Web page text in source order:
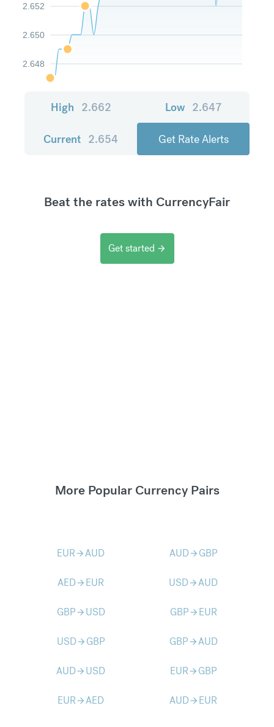
2.648
2.650
2.652
High 2.662 Low 2.647
Current 2.654 Get Rate Alerts
Beat the rates with CurrencyFair
Get started arrow_forward
More Popular Currency Pairs
EURarrow_forwardAUD AUDarrow_forward GBP
AEDarrow_forward EUR USDarrow_forwardAUD
GBParrow_forward USD GBParrow_forward EUR
USDarrow_forward GBP GBParrow_forwardAUD
AUDarrow_forward USD EURarrow_forward GBP
EURarrow_forwardAED AUDarrow_forward EUR